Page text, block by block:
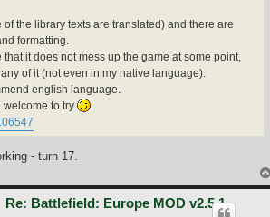
of the library texts are translated) and there are
formatting.
that it does not mess up the game at some point,
of it (not even in my native language).
english language.
welcome to try
- turn 17.
Re: Battlefield: Europe MOD v2.5.1